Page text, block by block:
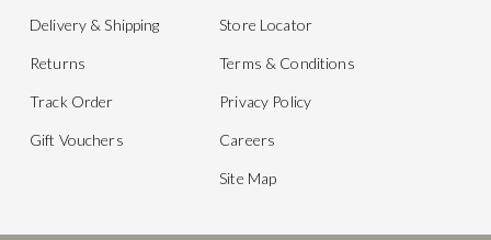
Delivery & Shipping
Returns
Track Order
Gift Vouchers
Store Locator
Terms & Conditions
Privacy Policy
Careers
Site Map